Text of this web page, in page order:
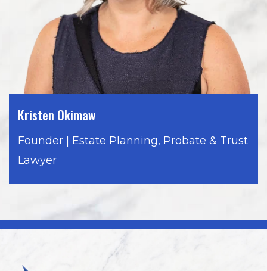
Kristen Okimaw
Founder | Estate Planning, Probate & Trust
Lawyer